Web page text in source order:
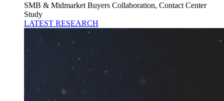
SMB & Midmarket Buyers Collaboration, Contact Center
Study
LATEST RESEARCH